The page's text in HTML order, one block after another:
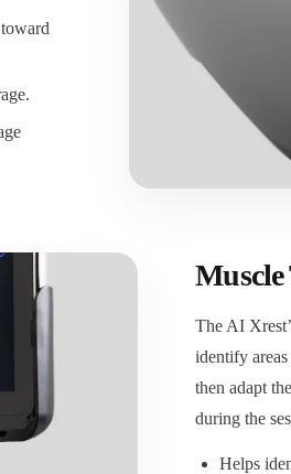
Muscle
The AI
identify
then adapt
during the
Helps